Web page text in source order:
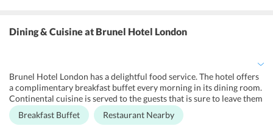
tour desk offers guests information about the nearby sights like
how to get there and the timings etc. The hotel has a business center
available for the guests to relax in and socialize.
Dining & Cuisineat Brunel Hotel London
Brunel Hotel London has a delightful food service. The hotel offers
a complimentary breakfast buffet every morning in its dining room.
Continental cuisine is served to the guests that is sure to leave them
wanting more. Apart from that, special vegetarian and gluten-free
menus are also available. Guests can head out to the restaurants
Breakfast Buffet Restaurant Nearby